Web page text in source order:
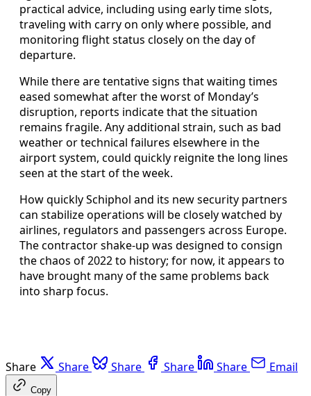
practical advice, including using early time slots,
traveling with carry on only where possible, and
monitoring flight status closely on the day of
departure.
While there are tentative signs that waiting times
eased somewhat after the worst of Monday’s
disruption, reports indicate that the situation
remains fragile. Any additional strain, such as bad
weather or technical failures elsewhere in the
airport system, could quickly reignite the long lines
seen at the start of the week.
How quickly Schiphol and its new security partners
can stabilize operations will be closely watched by
airlines, regulators and passengers across Europe.
The contractor shake-up was designed to consign
the chaos of 2022 to history; for now, it appears to
have brought many of the same problems back
into sharp focus.
Share Share Share Share Share Email
Copy